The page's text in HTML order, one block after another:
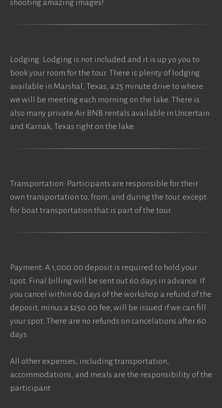
shooting amazing images!
Lodging: Lodging is not included and it is up yo you to
book your room for the tour. There is plenty of lodging
available in Marshal, Texas, a 25 minute drive to where
we will be meeting each morning on the lake. There is
also many private Air BNB rentals available in Uncertain
and Karnak, Texas right on the lake.
Transportation: Participants are responsible for their
own transportation to, from, and during the tour, except
for boat transportation that is part of the tour.
Payment: A 1,000.00 deposit is required to hold your
spot. Final billing will be sent out 60 days in advance. If
you cancel within 60 days of the workshop a refund of the
deposit, minus a $250.00 fee, will be issued if we can fill
your spot. There are no refunds on cancelations after 60
days.
All other expenses, including transportation,
accommodations, and meals are the responsibility of the
participant